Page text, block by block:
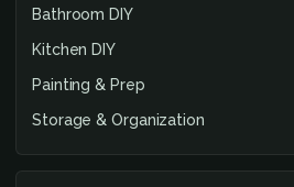
Bathroom DIY
Kitchen DIY
Painting & Prep
Storage & Organization